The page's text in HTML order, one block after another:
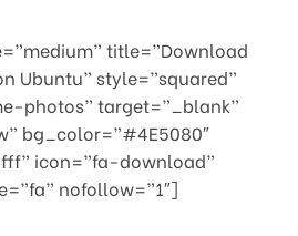
title=”Download
Ubuntu” style=”squared”
photos” target=”_blank”
bg_color=”#4E5080″
icon=”fa-download”
nofollow=”1″]